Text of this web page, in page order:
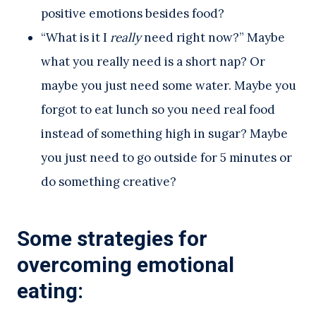
positive emotions besides food?
“What is it I reallyneed right now?” Maybe
what you really need is a short nap? Or
maybe you just need some water. Maybe you
forgot to eat lunch so you need real food
instead of something high in sugar? Maybe
you just need to go outside for 5 minutes or
do something creative?
Some strategies for
overcoming emotional
eating: